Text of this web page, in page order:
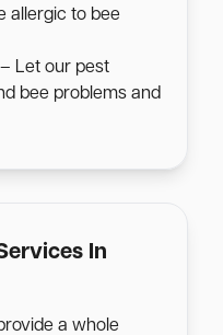
allergic to bee
– Let our pest
bee problems and
In
a whole